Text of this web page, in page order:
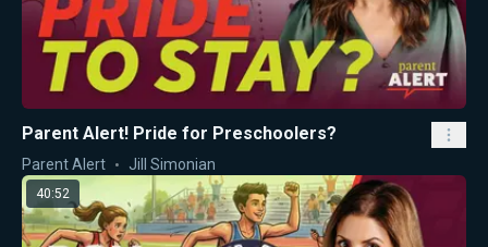
Parent Alert! Pride for Preschoolers?
Parent Alert Jill Simonian
40:52